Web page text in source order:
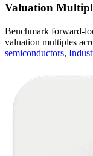
Valuation
Benchmark forward-
valuation multiples
semiconductors,